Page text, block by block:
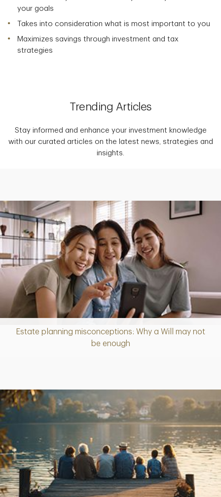
your goals
Takes into consideration what is most important to you
Maximizes savings through investment and tax
strategies
Trending Articles
Stay informed and enhance your investment knowledge
with our curated articles on the latest news, strategies and
insights.
Estate planning misconceptions: Why a Will may not
be enough
Article